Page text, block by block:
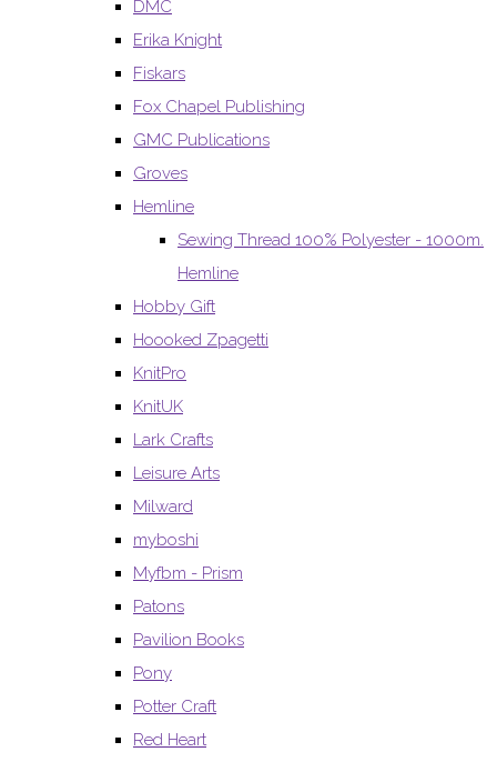
DMC
Erika Knight
Fiskars
Fox Chapel Publishing
GMC Publications
Groves
Hemline
Sewing Thread 100% Polyester - 1000m.
Hemline
Hobby Gift
Hoooked Zpagetti
KnitPro
KnitUK
Lark Crafts
Leisure Arts
Milward
myboshi
Myfbm - Prism
Patons
Pavilion Books
Pony
Potter Craft
Red Heart